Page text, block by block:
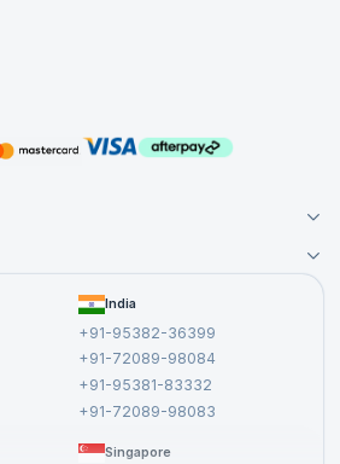
India
+91-95382-36399
+91-72089-98084
+91-95381-83332
+91-72089-98083
Singapore